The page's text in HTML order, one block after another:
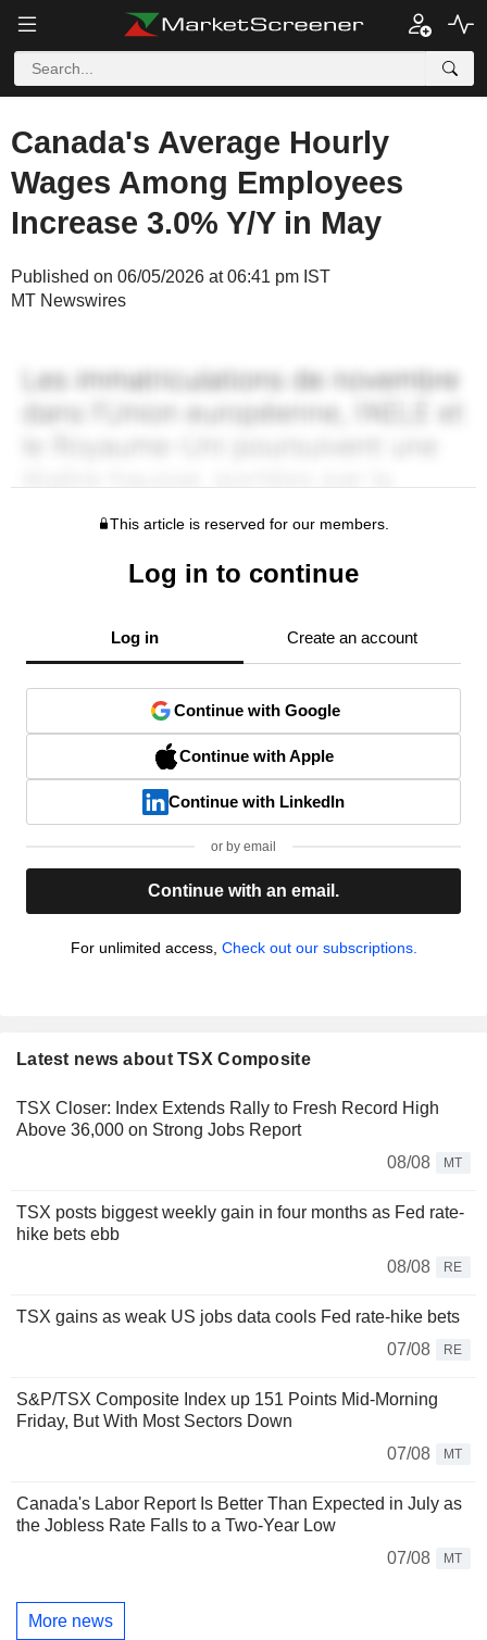
Canada's Average Hourly
Wages Among Employees
Increase 3.0% Y/Y in May
Published on 06/05/2026 at 06:41 pm IST
MT Newswires
This article is reserved for our members.
Log in to continue
Log in Create an account
Continue with Google
Continue with Apple
Continue with LinkedIn
or by email
Continue with an email.
For unlimited access, Check out our subscriptions.
Latest news about TSX Composite
TSX Closer: Index Extends Rally to Fresh Record High
Above 36,000 on Strong Jobs Report
08/08
MT
TSX posts biggest weekly gain in four months as Fed rate-
hike bets ebb
08/08
RE
TSX gains as weak US jobs data cools Fed rate-hike bets
07/08
RE
S&P/TSX Composite Index up 151 Points Mid-Morning
Friday, But With Most Sectors Down
07/08
MT
Canada's Labor Report Is Better Than Expected in July as
the Jobless Rate Falls to a Two-Year Low
07/08
MT
More news